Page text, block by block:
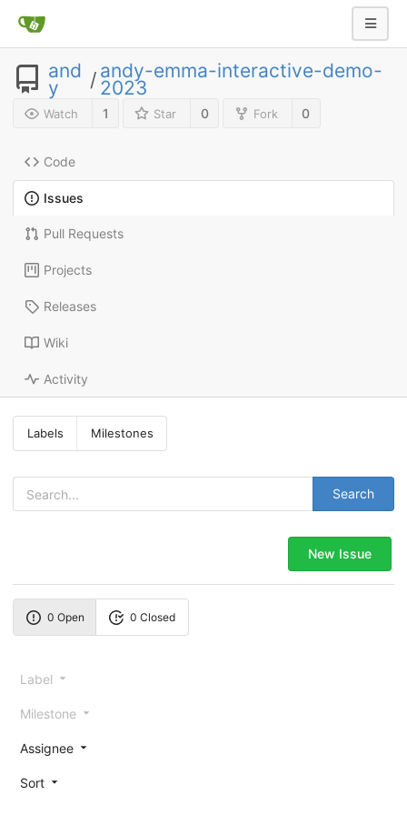
and
y / andy-emma-interactive-demo-
2023
Watch 1 Star 0 Fork 0
Code
Issues
Pull Requests
Projects
Releases
Wiki
Activity
Labels Milestones
Search
New Issue
0 Open 0 Closed
Label
Milestone
Assignee
Sort